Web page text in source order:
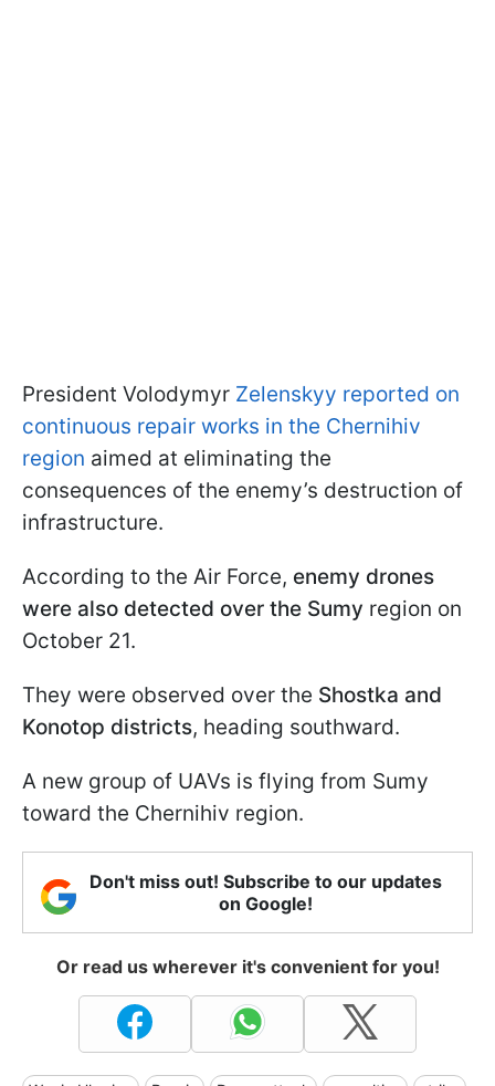
President Volodymyr Zelenskyy reported on
continuous repair works in the Chernihiv
region aimed at eliminating the
consequences of the enemy’s destruction of
infrastructure.
According to the Air Force, enemy drones
were also detected over the Sumy region on
October 21.
They were observed over the Shostka and
Konotop districts, heading southward.
A new group of UAVs is flying from Sumy
toward the Chernihiv region.
Don't miss out! Subscribe to our updates
on Google!
Or read us wherever it's convenient for you!